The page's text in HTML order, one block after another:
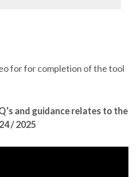
for for completion of the tool
and guidance relates to the
/ 2025